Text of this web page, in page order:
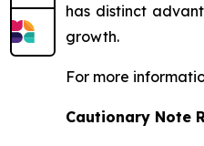
has distinct
growth.
For more
Cautionary Note